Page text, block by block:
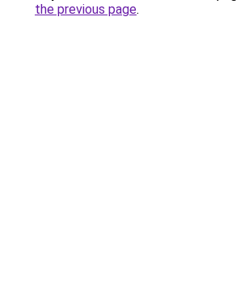
the previous page.